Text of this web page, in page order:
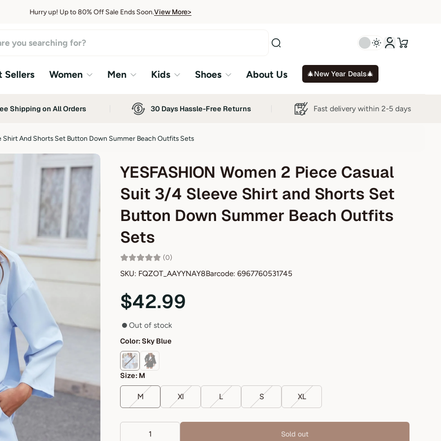
Hurry up! Up to 80% Off Sale Ends Soon.View More>
Sellers Women Men Kids Shoes About Us 🎄New Year Deals🎄
Shipping on All Orders 30 Days Hassle-Free Returns Fast delivery within 2-5 days
Shirt And Shorts Set Button Down Summer Beach Outfits Sets
YESFASHION Women 2 Piece Casual
Suit 3/4 Sleeve Shirt and Shorts Set
Button Down Summer Beach Outfits
Sets
(0)
SKU: FQZOT_AAYYNAY8Barcode: 6967760531745
$42.99
Out of stock
Color: Sky Blue
Size: M
M Xl L S XL
Sold out